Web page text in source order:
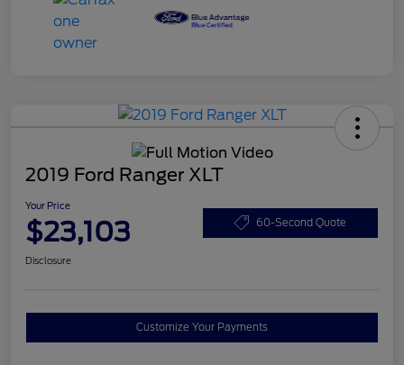
2019 Ford Ranger XLT
Your Price
$23,103 60-Second Quote
Disclosure
Customize Your Payments